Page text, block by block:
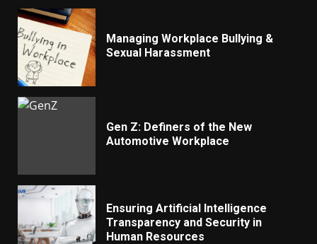
Managing Workplace Bullying &
Sexual Harassment
Gen Z: Definers of the New
Automotive Workplace
Ensuring Artificial Intelligence
Transparency and Security in
Human Resources